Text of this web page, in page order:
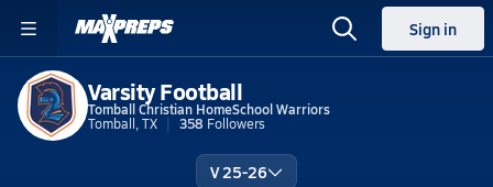
Sign in
Varsity Football
Tomball Christian HomeSchool Warriors
Tomball, TX
358 Followers
V 25-26